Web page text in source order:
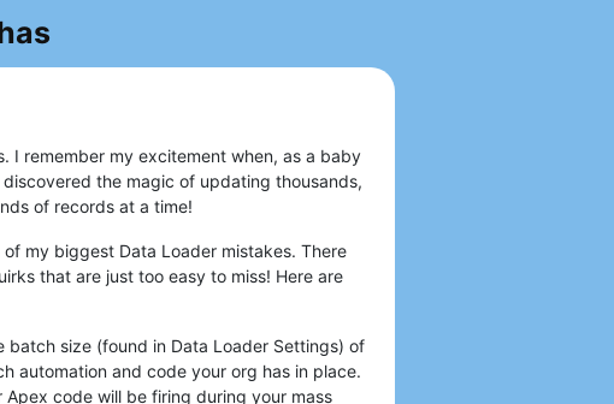
I remember my excitement when, as a baby
the magic of updating thousands,
of records at a time!
my biggest Data Loader mistakes. There
that are just too easy to miss! Here are
batch size (found in Data Loader Settings) of
automation and code your org has in place.
code will be firing during your mass